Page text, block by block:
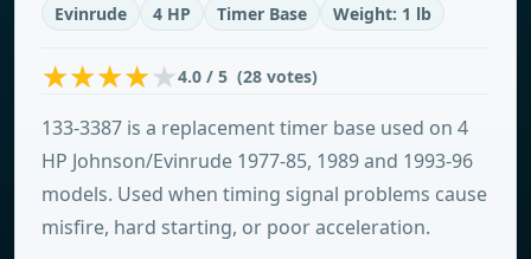
Evinrude 4 HP Timer Base Weight: 1 lb
4.0 / 5 (28 votes)
133-3387 is a replacement timer base used on 4
HP Johnson/Evinrude 1977-85, 1989 and 1993-96
models. Used when timing signal problems cause
misfire, hard starting, or poor acceleration.